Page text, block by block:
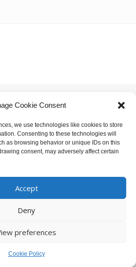
Cookie Consent
we use technologies like cookies to store
Consenting to these technologies will
as browsing behavior or unique IDs on this
consent, may adversely affect certain
Accept
Deny
preferences
Cookie Policy